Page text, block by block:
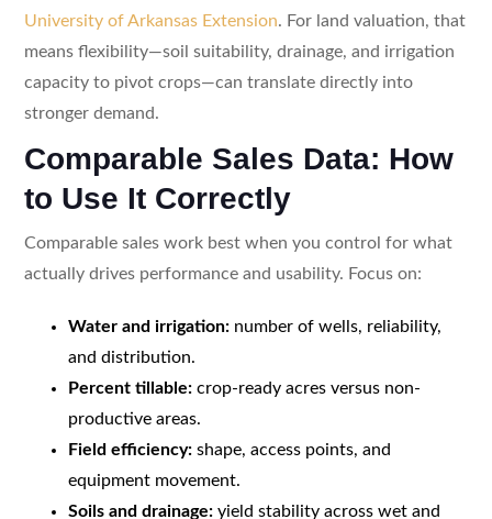
University of Arkansas Extension. For land valuation, that
means flexibility—soil suitability, drainage, and irrigation
capacity to pivot crops—can translate directly into
stronger demand.
Comparable Sales Data: How
to Use It Correctly
Comparable sales work best when you control for what
actually drives performance and usability. Focus on:
Water and irrigation:number of wells, reliability,
and distribution.
Percent tillable:crop-ready acres versus non-
productive areas.
Field efficiency:shape, access points, and
equipment movement.
Soils and drainage:yield stability across wet and